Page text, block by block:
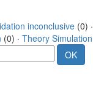
inconclusive(0) ·
(0) · Theory Simulation